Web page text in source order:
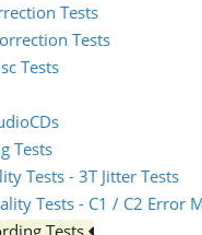
Tests
Tests
Tests
Tests
Tests - 3T Jitter Tests
Tests - C1 / C2 Error
Tests